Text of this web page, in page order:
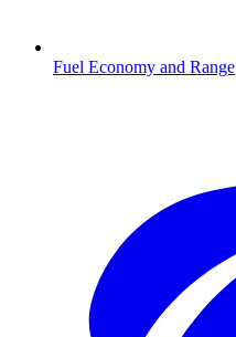
Fuel Economy and Range